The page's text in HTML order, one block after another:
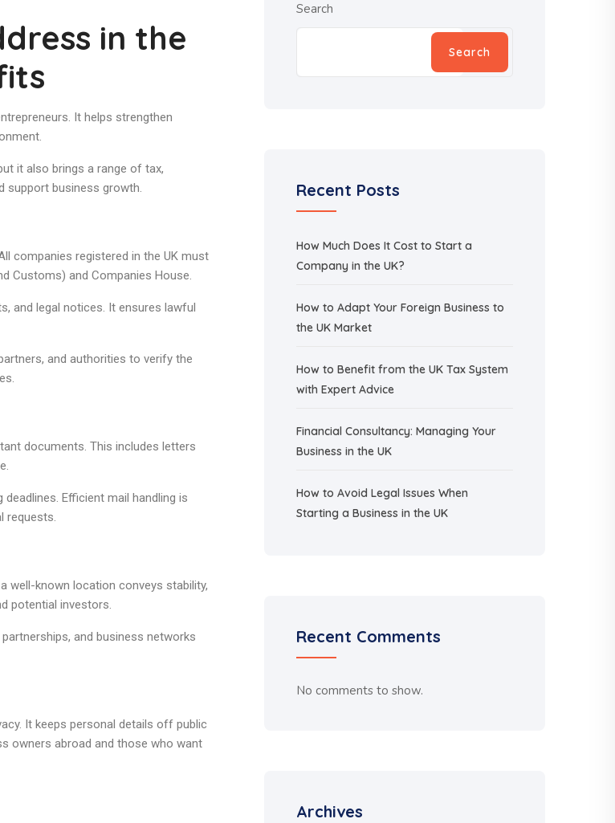
in the
It helps strengthen
it also brings a range of tax,
support business growth.
companies registered in the UK must
Customs) and Companies House.
and legal notices. It ensures lawful
and authorities to verify the
documents. This includes letters
Efficient mail handling is
requests.
well-known location conveys stability,
potential investors.
and business networks
It keeps personal details off public
owners abroad and those who want
Search
Search
Recent Posts
How Much Does It Cost to Start a
Company in the UK?
How to Adapt Your Foreign Business to
the UK Market
How to Benefit from the UK Tax System
with Expert Advice
Financial Consultancy: Managing Your
Business in the UK
How to Avoid Legal Issues When
Starting a Business in the UK
Recent Comments
No comments to show.
Archives